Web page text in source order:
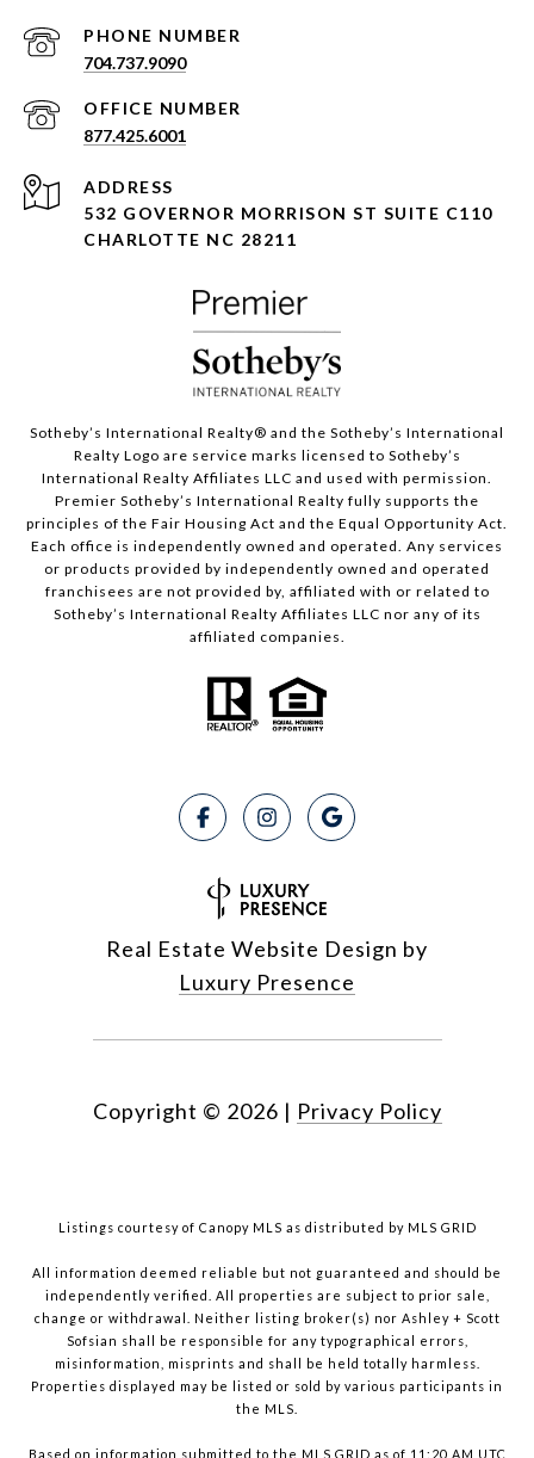
PHONE NUMBER
704.737.9090
877.425.6001
ADDRESS
532 GOVERNOR MORRISON ST SUITE C110
CHARLOTTE NC 28211
Sotheby’s International Realty®️ and the Sotheby’s International
Realty Logo are service marks licensed to Sotheby’s
International Realty Affiliates LLC and used with permission.
Premier Sotheby’s International Realty fully supports the
principles of the Fair Housing Act and the Equal Opportunity Act.
Each office is independently owned and operated. Any services
or products provided by independently owned and operated
franchisees are not provided by, affiliated with or related to
Sotheby’s International Realty Affiliates LLC nor any of its
affiliated companies.
Real Estate Website Design by
Luxury Presence
Copyright © 2026 | Privacy Policy
Listings courtesy of Canopy MLS as distributed by MLS GRID
All information deemed reliable but not guaranteed and should be
independently verified. All properties are subject to prior sale,
change or withdrawal. Neither listing broker(s) nor Ashley + Scott
Sofsian shall be responsible for any typographical errors,
misinformation, misprints and shall be held totally harmless.
Properties displayed may be listed or sold by various participants in
the MLS.
Based on information submitted to the MLS GRID as of 11:20 AM UTC